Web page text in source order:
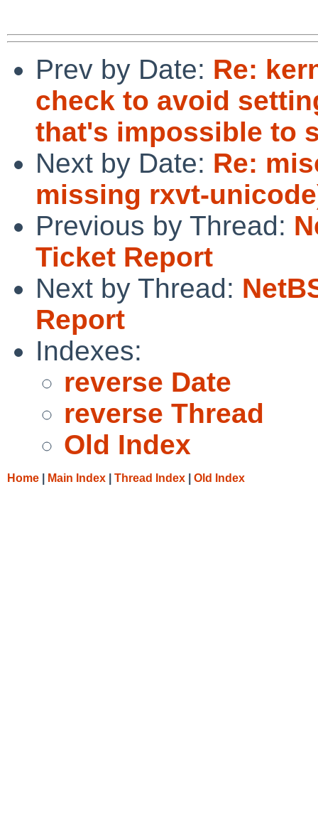
Prev by Date: Re:
check to avoid
that's impossible to
Next by Date: Re:
missing rxvt-
Previous by Thread:
Ticket Report
Next by Thread:
Report
Indexes:
reverse Date
reverse Thread
Old Index
Home Main Index Thread Index Old Index